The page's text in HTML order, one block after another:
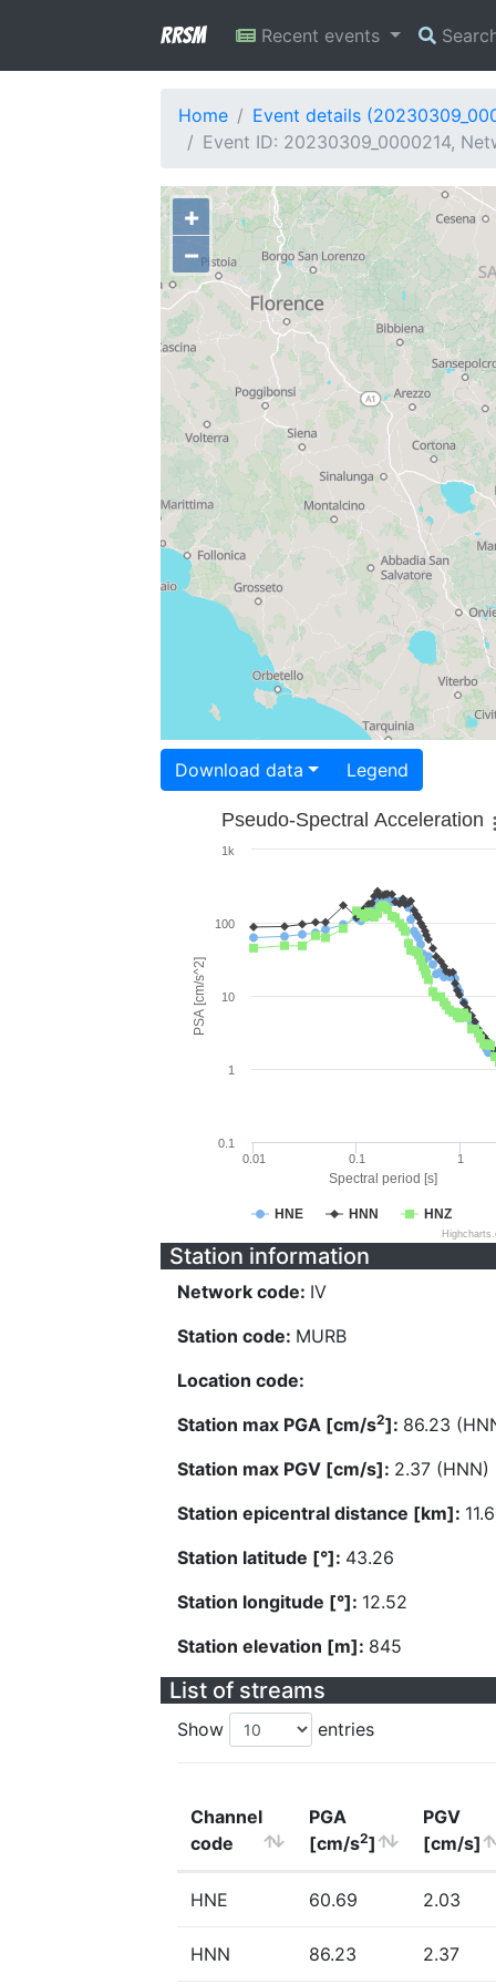
RRSM Recent events
Home
Event details
Event ID: 20230309_0000214,
+
−
Download data Legend
Spectral period [s]
PSA [cm/s^2]
Pseudo-Spectral Acceleration
HNE HNN HNZ
0.01 0.1 1
0.1
1
10
100
1k
Station information
Network code: IV
Station code: MURB
Location code:
Station max PGA [cm/s2]: 86.23
Station max PGV [cm/s]: 2.37 (HNN)
Station epicentral distance [km]:
Station latitude [°]: 43.26
Station longitude [°]: 12.52
Station elevation [m]: 845
List of streams
Show entries
Channel
code
PGA
[cm/s2]
PGV
[cm/s]
HNE 60.69 2.03
HNN 86.23 2.37